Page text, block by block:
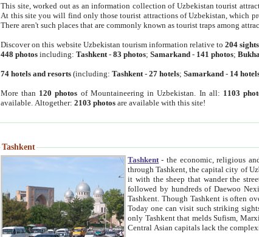
This site, worked out as an information collection of Uzbekistan tourist
At this site you will find only those tourist attractions of Uzbekistan, which
There aren't such places that are commonly known as tourist traps among
Discover on this website Uzbekistan tourism information relative to204 sights
448 photos including:Tashkent -83 photos;Samarkand - 141 photos;
74 hotels and resorts (including:Tashkent -27 hotels;Samarkand - 14
More than 120 photos of Mountaineering in Uzbekistan. In all: 1103
available. Altogether:2103 photos are available with this site!
Tashkent
Tashkent - the economic, religious
through Tashkent, the capital city of Uzbekistan. Tashkent was the fourth largest city in the Soviet Union but you wouldn't know
it with the sheep that wander the streets under the watchful eye of their turbaned
followed by hundreds of Daewoo Nexias, and the metro
Tashkent. Though Tashkent is often overlooked in the search for the Silk Road oasis towns of Samarkand, Bukhara and Khiva,
Today one can visit such striking sights as Mausoleum of
only Tashkent that melds Sufism, Marxism and Capitalism, the East, West and Russia, as well as tradition and modernism. Other